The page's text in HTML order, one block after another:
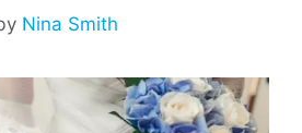
Nina Smith